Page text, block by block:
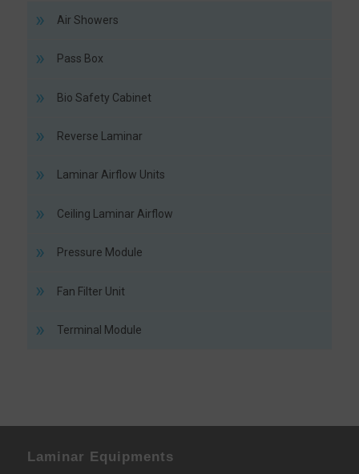
Air Showers
Pass Box
Bio Safety Cabinet
Reverse Laminar
Laminar Airflow Units
Ceiling Laminar Airflow
Pressure Module
Fan Filter Unit
Terminal Module
Laminar Equipments